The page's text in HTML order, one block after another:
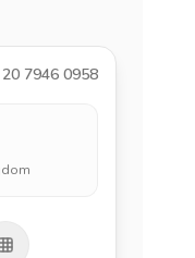
7946 0958